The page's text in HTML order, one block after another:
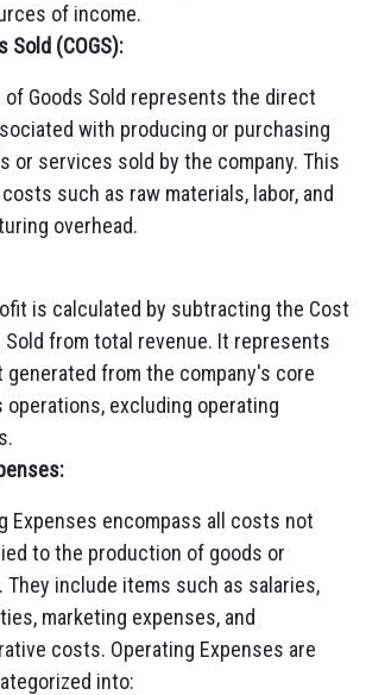
of income.
Sold (COGS):
of Goods Sold represents the direct
with producing or purchasing
or services sold by the company. This
such as raw materials, labor, and
overhead.
is calculated by subtracting the Cost
Sold from total revenue. It represents
from the company's core
operations, excluding operating
Expenses encompass all costs not
to the production of goods or
They include items such as salaries,
marketing expenses, and
costs. Operating Expenses are
into: